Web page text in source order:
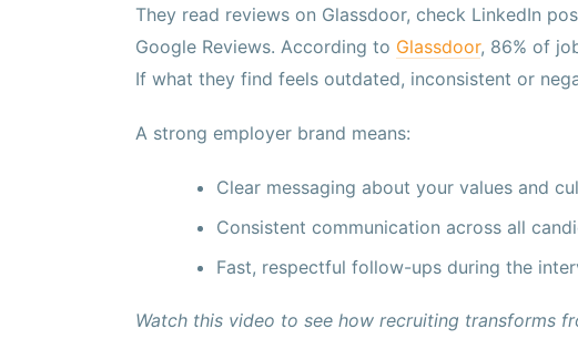
They read reviews on Glassdoor, check LinkedIn
Google Reviews. According to Glassdoor, 86% of
If what they find feels outdated, inconsistent or
A strong employer brand means:
Clear messaging about your values and
Consistent communication across all
Fast, respectful follow-ups during the
Watch this video to see how recruiting transforms